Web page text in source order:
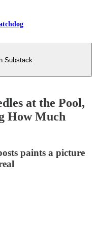
Substack
at the Pool,
How Much
paints a picture